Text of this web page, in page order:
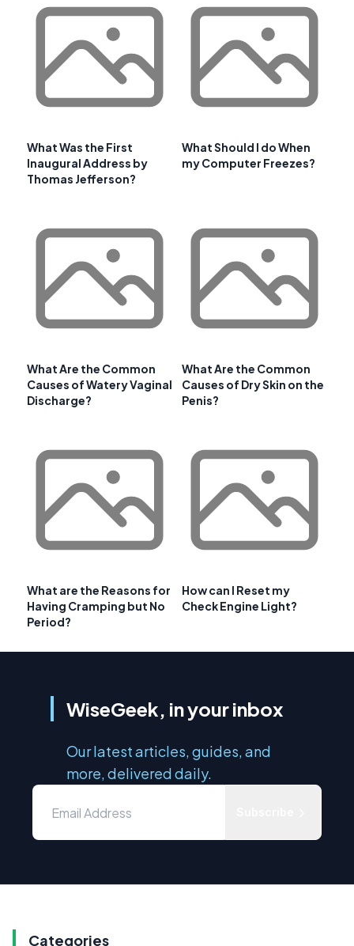
What Was the First
Inaugural Address by
Thomas Jefferson?
What Should I do When
my Computer Freezes?
What Are the Common
Causes of Watery Vaginal
Discharge?
What Are the Common
Causes of Dry Skin on the
Penis?
What are the Reasons for
Having Cramping but No
Period?
How can I Reset my
Check Engine Light?
WiseGeek, in your inbox
Our latest articles, guides, and
more, delivered daily.
Categories